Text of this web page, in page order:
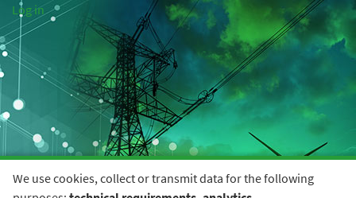
Log in
We use cookies, collect or transmit data for the following